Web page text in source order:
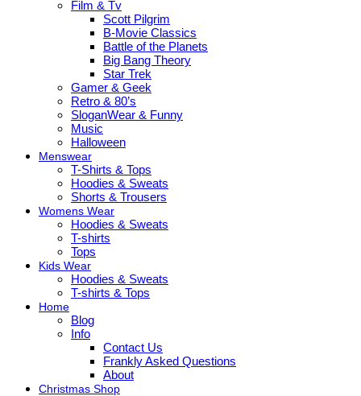
Film & Tv
Scott Pilgrim
B-Movie Classics
Battle of the Planets
Big Bang Theory
Star Trek
Gamer & Geek
Retro & 80’s
SloganWear & Funny
Music
Halloween
Menswear
T-Shirts & Tops
Hoodies & Sweats
Shorts & Trousers
Womens Wear
Hoodies & Sweats
T-shirts
Tops
Kids Wear
Hoodies & Sweats
T-shirts & Tops
Home
Blog
Info
Contact Us
Frankly Asked Questions
About
Christmas Shop